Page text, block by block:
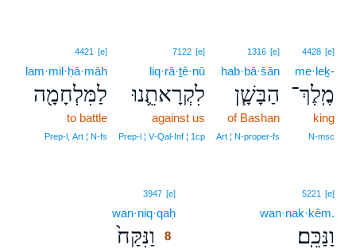
4428 [e]
me·leḵ-
מֶֽלֶךְ־
king
N‑msc
1316 [e]
hab·bā·šān
הַבָּשָׁ֧ן
of Bashan
Art ¦ N‑proper‑fs
7122 [e]
liq·rā·ṯê·nū
לִקְרָאתֵ֛נוּ
against us
Prep‑l ¦ V‑Qal‑Inf ¦ 1cp
4421 [e]
lam·mil·ḥā·māh
לַמִּלְחָמָ֖ה
to battle
Prep‑l, Art ¦ N‑fs
5221 [e]
wan·nak·kêm.
וַנַּכֵּֽם׃
3947 [e]
wan·niq·qaḥ
וַנִּקַּח֙
8